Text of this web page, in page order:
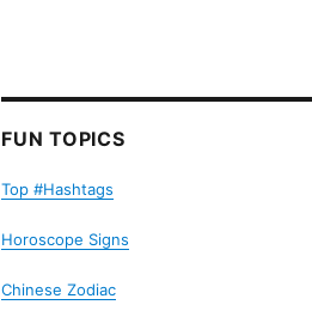
FUN TOPICS
Top #Hashtags
Horoscope Signs
Chinese Zodiac